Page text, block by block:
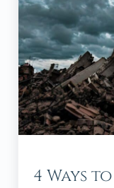
4 Ways